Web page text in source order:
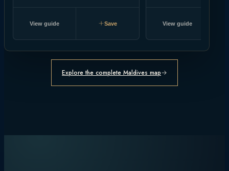
View guide Save View guide
Explore the complete Maldives map